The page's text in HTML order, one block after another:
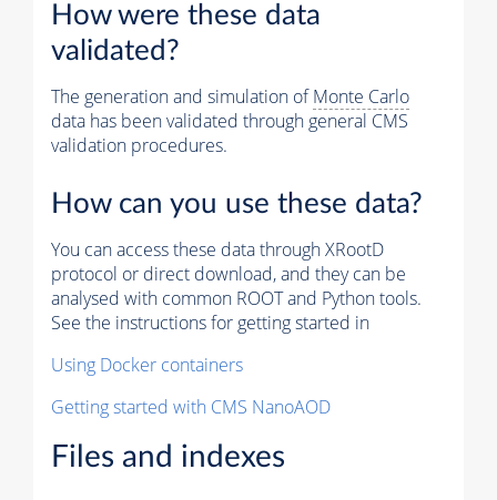
How were these data
validated?
The generation and simulation ofMonte Carlo
data has been validated through general CMS
validation procedures.
How can you use these data?
You can access these data through XRootD
protocol or direct download, and they can be
analysed with common ROOT and Python tools.
See the instructions for getting started in
Using Docker containers
Getting started with CMS NanoAOD
Files and indexes